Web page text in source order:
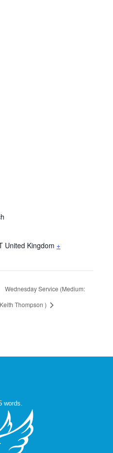
United Kingdom +
Wednesday Service (Medium:
Keith Thompson )
words.